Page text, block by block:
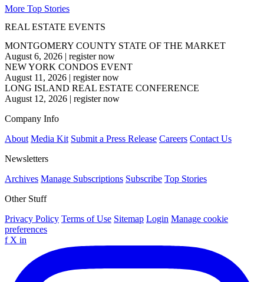
More Top Stories
REAL ESTATE EVENTS
MONTGOMERY COUNTY STATE OF THE MARKET
August 6, 2026 | register now
NEW YORK CONDOS EVENT
August 11, 2026 | register now
LONG ISLAND REAL ESTATE CONFERENCE
August 12, 2026 | register now
Company Info
About Media Kit Submit a Press Release Careers Contact Us
Newsletters
Archives Manage Subscriptions Subscribe Top Stories
Other Stuff
Privacy Policy Terms of Use Sitemap Login Manage cookie
preferences
f X in